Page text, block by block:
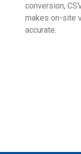
conversion,
makes on-site
accurate.